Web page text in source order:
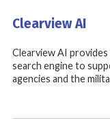
Clearview AI
Clearview AI
search engine to
agencies and the